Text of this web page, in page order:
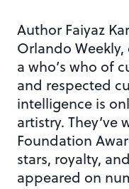
Author Faiyaz
Orlando
a who’s who of
and respected
intelligence is
artistry. They’ve
Foundation
stars, royalty,
appeared on